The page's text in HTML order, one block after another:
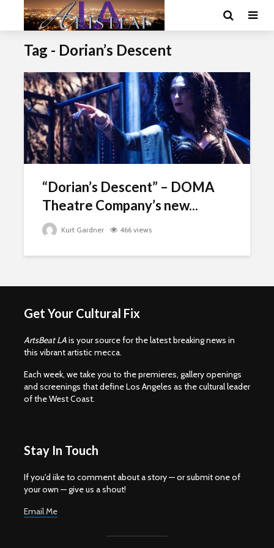
Tag - Dorian’s Descent
“Dorian’s Descent” – DOMA
Theatre Company’s new...
Kurt Gardner 466 views
Get Your Cultural Fix
ArtsBeat LAis your source for the latest breaking news in
this vibrant artistic mecca.
Each week, we take you to the premieres, gallery openings
and screenings that define Los Angeles as the cultural leader
of the West Coast.
Stay In Touch
If you'd iike to comment about a story — or submit one of
your own — give us a shout!
Email Me